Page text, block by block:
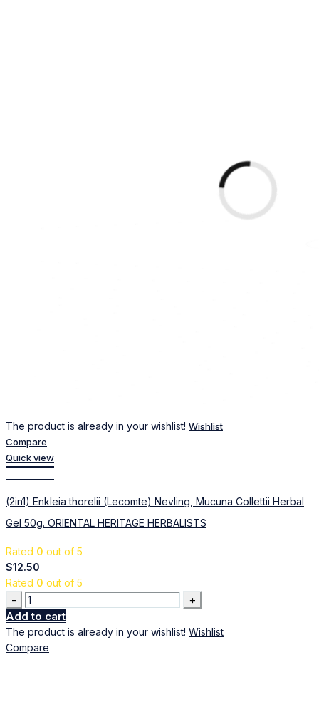
The product is already in your wishlist! Wishlist
Compare
Quick view
(2in1) Enkleia thorelii (Lecomte) Nevling, Mucuna Collettii Herbal
Gel 50g. ORIENTAL HERITAGE HERBALISTS
Rated 0 out of 5
$12.50
Rated 0 out of 5
Quantity
Add to cart
The product is already in your wishlist! Wishlist
Compare